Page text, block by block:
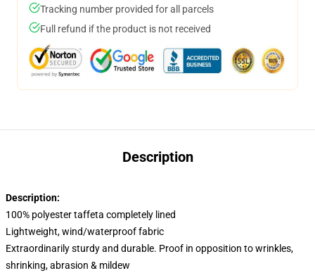
Tracking number provided for all parcels
Full refund if the product is not received
Description
Description:
100% polyester taffeta completely lined
Lightweight, wind/waterproof fabric
Extraordinarily sturdy and durable. Proof in opposition to wrinkles,
shrinking, abrasion & mildew